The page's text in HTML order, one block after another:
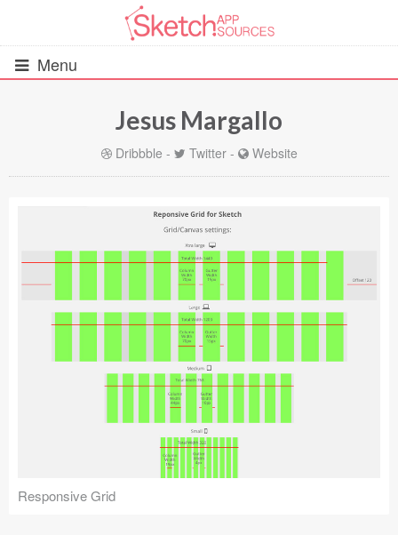
Menu
All Resources
Android UI Kits (338)
Data & Charts (248)
Jesus Margallo
Dribbble - Twitter- Website
Responsive Grid